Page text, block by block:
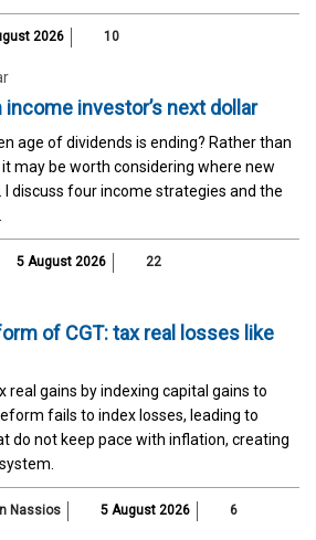
2026 10
investor’s next dollar
age of dividends is ending? Rather than
may be worth considering where new
I discuss four income strategies and the
5 August 2026 22
of CGT: tax real losses like
real gains by indexing capital gains to
fails to index losses, leading to
do not keep pace with inflation, creating
Nassios 5 August 2026 6